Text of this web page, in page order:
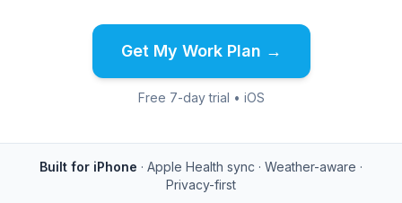
Get My Work Plan →
Free 7-day trial • iOS
Built for iPhone · Apple Health sync · Weather-aware ·
Privacy-first